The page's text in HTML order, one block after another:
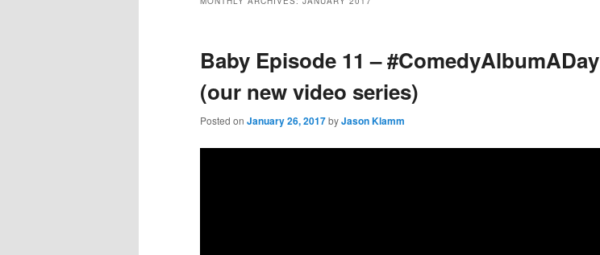
Baby Episode 11 – #ComedyAlbumADay
(our new video series)
Posted on January 26, 2017byJason Klamm